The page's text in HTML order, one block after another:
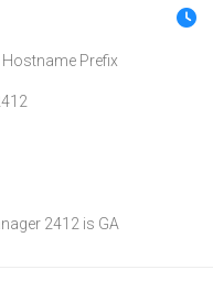
Prefix
2412 is GA